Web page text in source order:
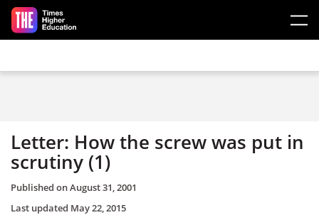
Skip to main content
Letter: How the screw was put in
scrutiny (1)
Published onAugust 31, 2001
Last updated May 22, 2015